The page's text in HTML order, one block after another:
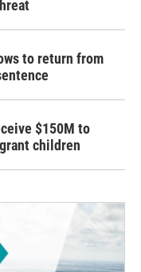
to return from
$150M to
children